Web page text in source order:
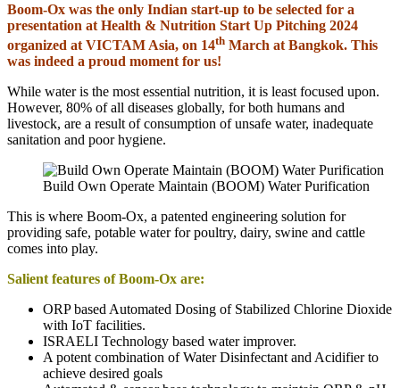
Boom-Ox was the only Indian start-up to be selected for a
presentation at Health & Nutrition Start Up Pitching 2024
organized at VICTAM Asia, on 14th March at Bangkok. This
was indeed a proud moment for us!
While water is the most essential nutrition, it is least focused upon.
However, 80% of all diseases globally, for both humans and
livestock, are a result of consumption of unsafe water, inadequate
sanitation and poor hygiene.
Build Own Operate Maintain (BOOM) Water Purification
This is where Boom-Ox, a patented engineering solution for
providing safe, potable water for poultry, dairy, swine and cattle
comes into play.
Salient features of Boom-Ox are:
ORP based Automated Dosing of Stabilized Chlorine Dioxide
with IoT facilities.
ISRAELI Technology based water improver.
A potent combination of Water Disinfectant and Acidifier to
achieve desired goals